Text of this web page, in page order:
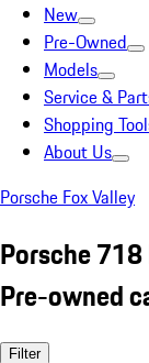
New
Pre-Owned
Models
Service &
Shopping
About Us
Porsche Fox Valley
Porsche
Pre-owned
Filter